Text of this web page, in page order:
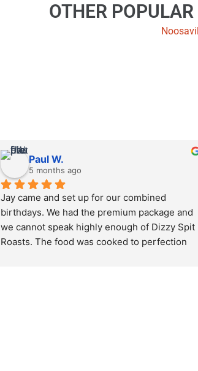
OTHER
Paul W.
5 months ago
Jay came and set up for our combined
birthdays. We had the premium package and
we cannot speak highly enough of Dizzy Spit
Roasts. The food was cooked to perfection